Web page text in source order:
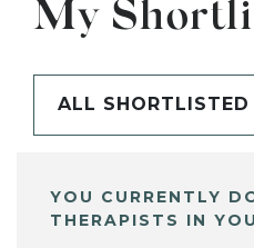
My
ALL SHORTLISTED
YOU CURRENTLY
THERAPISTS IN